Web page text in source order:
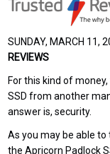
SUNDAY, MARCH 11,
REVIEWS
For this kind of
SSD from another
answer is, security.
As you may be able
the Apricorn Padlock